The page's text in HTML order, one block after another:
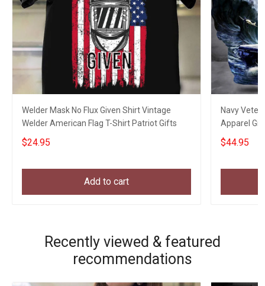
Welder Mask No Flux Given Shirt Vintage
Welder American Flag T-Shirt Patriot Gifts
$24.95
Add to cart
Navy
Apparel
$44.95
Recently viewed & featured
recommendations